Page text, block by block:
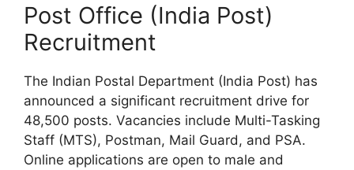
Post Office (India Post)
Recruitment
The Indian Postal Department (India Post) has
announced a significant recruitment drive for
48,500 posts. Vacancies include Multi-Tasking
Staff (MTS), Postman, Mail Guard, and PSA.
Online applications are open to male and